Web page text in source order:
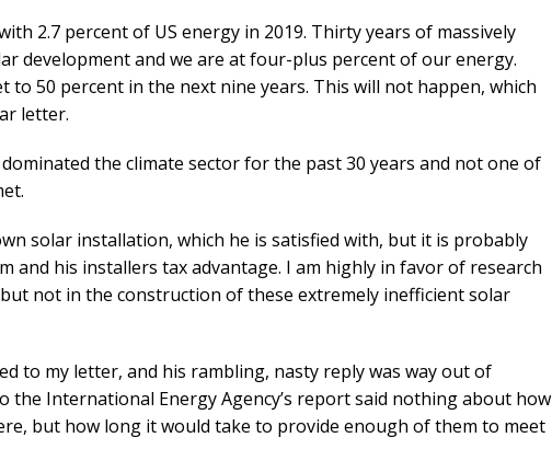
2.7 percent of US energy in 2019. Thirty years of massively
development and we are at four-plus percent of our energy.
to 50 percent in the next nine years. This will not happen, which
letter.
the climate sector for the past 30 years and not one of
solar installation, which he is satisfied with, but it is probably
and his installers tax advantage. I am highly in favor of research
not in the construction of these extremely inefficient solar
to my letter, and his rambling, nasty reply was way out of
the International Energy Agency’s report said nothing about how
but how long it would take to provide enough of them to meet